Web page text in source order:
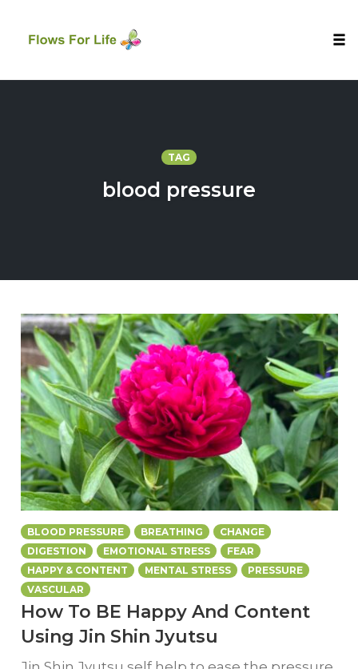
TAG
blood pressure
BLOOD PRESSURE BREATHING
CHANGE
DIGESTION
EMOTIONAL STRESS
FEAR
HAPPY & CONTENT
MENTAL STRESS
PRESSURE
VASCULAR
How To BE Happy And Content
Using Jin Shin Jyutsu